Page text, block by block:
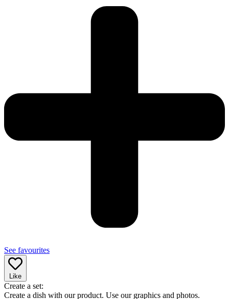
See favourites
Like
Create a set:
Create a dish with our product. Use our graphics and photos.